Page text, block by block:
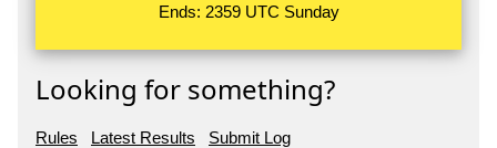
Ends: 2359 UTC Sunday
Looking for something?
Rules Latest Results Submit Log